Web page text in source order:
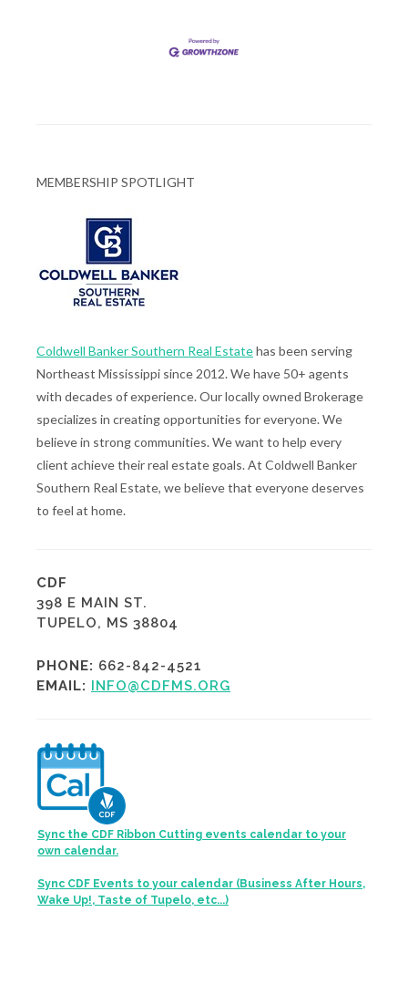
MEMBERSHIP SPOTLIGHT
Coldwell Banker Southern Real Estatehas been serving
Northeast Mississippi since 2012. We have 50+ agents
with decades of experience. Our locally owned Brokerage
specializes in creating opportunities for everyone. We
believe in strong communities. We want to help every
client achieve their real estate goals. At Coldwell Banker
Southern Real Estate, we believe that everyone deserves
to feel at home.
CDF
398 E MAIN ST.
TUPELO, MS 38804
PHONE: 662-842-4521
EMAIL:
INFO@CDFMS.ORG
Sync the CDF Ribbon Cutting events calendar to your
own calendar.
Sync CDF Events to your calendar (Business After Hours,
Wake Up!, Taste of Tupelo, etc...)